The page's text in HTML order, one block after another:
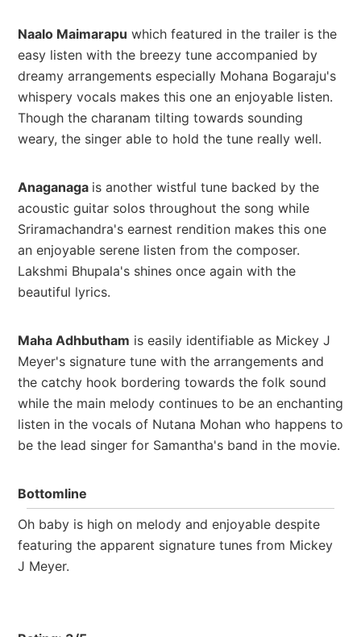
Naalo Maimarapu which featured in the trailer is the
easy listen with the breezy tune accompanied by
dreamy arrangements especially Mohana Bogaraju's
whispery vocals makes this one an enjoyable listen.
Though the charanam tilting towards sounding
weary, the singer able to hold the tune really well.
Anaganaga is another wistful tune backed by the
acoustic guitar solos throughout the song while
Sriramachandra's earnest rendition makes this one
an enjoyable serene listen from the composer.
Lakshmi Bhupala's shines once again with the
beautiful lyrics.
Maha Adhbutham is easily identifiable as Mickey J
Meyer's signature tune with the arrangements and
the catchy hook bordering towards the folk sound
while the main melody continues to be an enchanting
listen in the vocals of Nutana Mohan who happens to
be the lead singer for Samantha's band in the movie.
Bottomline
Oh baby is high on melody and enjoyable despite
featuring the apparent signature tunes from Mickey
J Meyer.